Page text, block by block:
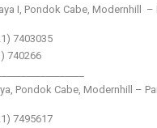
I, Pondok Cabe, Modernhill –
7403035
740266
Pondok Cabe, Modernhill –
7495617